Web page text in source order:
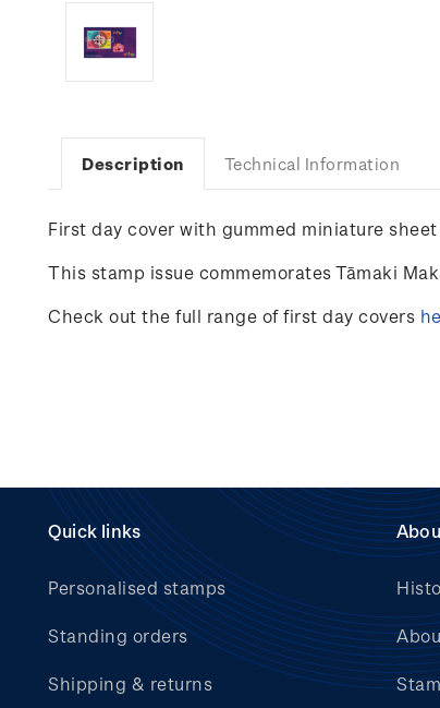
Description Technical Information
First day cover with gummed miniature
This stamp issue commemorates Tāmaki
Check out the full range of first day covers
Quick links
Personalised stamps
Standing orders
Shipping & returns